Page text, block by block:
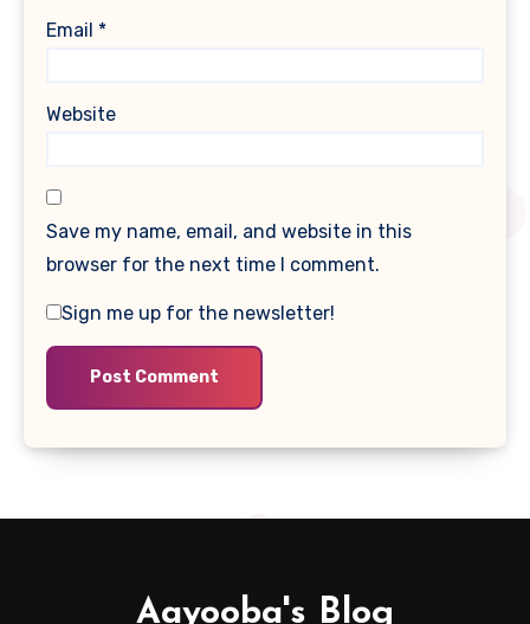
Email *
Website
Save my name, email, and website in this
browser for the next time I comment.
Sign me up for the newsletter!
Aayooba's Blog